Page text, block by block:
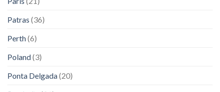
Patras (36)
Perth(6)
Poland(3)
Ponta Delgada(20)